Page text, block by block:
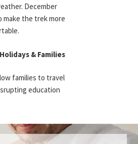
December
the trek more
& Families
families to travel
education